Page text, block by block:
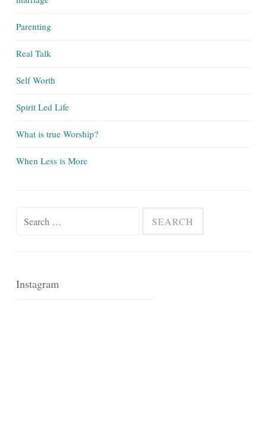
Parenting
Real Talk
Self Worth
Spirit Led Life
What is true Worship?
When Less is More
Instagram